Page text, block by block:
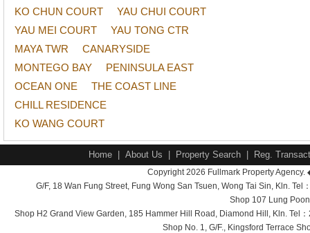
KO CHUN COURT
YAU CHUI COURT
YAU MEI COURT
YAU TONG CTR
MAYA TWR
CANARYSIDE
MONTEGO BAY
PENINSULA EAST
OCEAN ONE
THE COAST LINE
CHILL RESIDENCE
KO WANG COURT
Home About Us Property Search Reg.
Copyright 2026 Fullmark Property
G/F, 18 Wan Fung Street, Fung Wong San Tsuen, Wong Tai Sin, Kln.
Shop 107 Lung
Shop H2 Grand View Garden, 185 Hammer Hill Road, Diamond Hill, Kln. Tel
Shop No. 1, G/F., Kingsford Terrace